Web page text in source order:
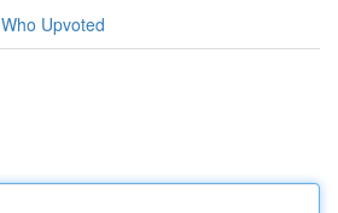
Who Upvoted